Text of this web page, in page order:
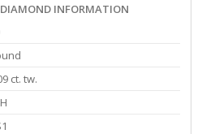
INFORMATION
ct. tw.